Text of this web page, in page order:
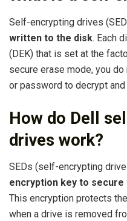
Self-encrypting drives
written to the disk. Each
(DEK) that is set at the
secure erase mode, you
or password to decrypt and
How do Dell
drives work?
SEDs (self-encrypting
encryption key to
This encryption protects
when a drive is removed